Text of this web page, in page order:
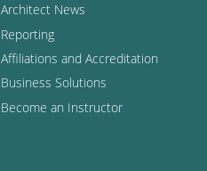
Architect News
Reporting
Affiliations and Accreditation
Business Solutions
Become an Instructor